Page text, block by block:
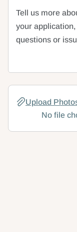
Tell us more
your application,
questions or
Upload
No file